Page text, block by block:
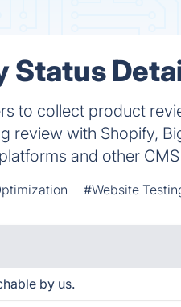
Status
to collect product
review with Shopify,
and other CMS
#Website
by us.